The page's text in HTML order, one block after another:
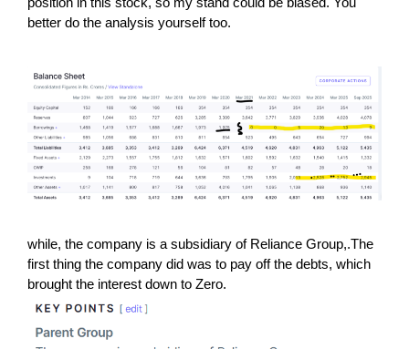
better do the analysis yourself too.
while, the company is a subsidiary of Reliance Group,.The
first thing the company did was to pay off the debts, which
brought the interest down to Zero.